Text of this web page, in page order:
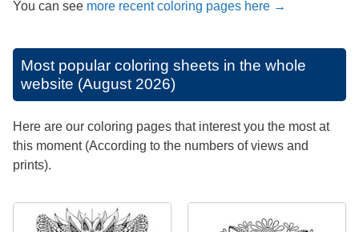
You can see more recent coloring pages here →
Most popular coloring sheets in the whole
website (August 2026)
Here are our coloring pages that interest you the most at
this moment (According to the numbers of views and
prints).